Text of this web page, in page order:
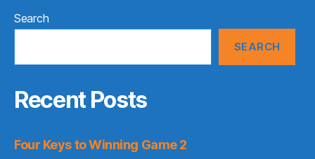
Search
SEARCH
Recent Posts
Four Keys to Winning Game 2